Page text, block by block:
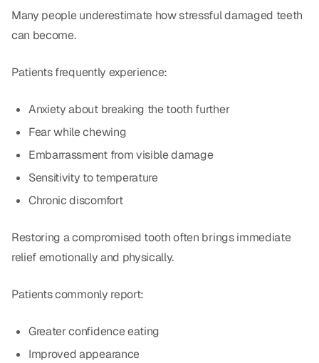
Many people underestimate how stressful damaged teeth
can become.
Patients frequently experience:
Anxiety about breaking the tooth further
Fear while chewing
Embarrassment from visible damage
Sensitivity to temperature
Chronic discomfort
Restoring a compromised tooth often brings immediate
relief emotionally and physically.
Patients commonly report:
Greater confidence eating
Improved appearance